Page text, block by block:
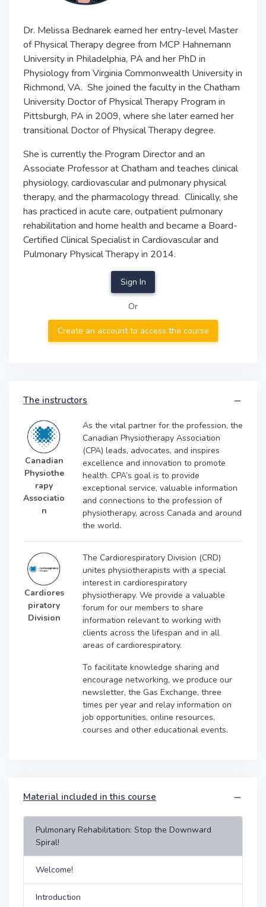
Dr. Melissa Bednarek earned her entry-level Master
of Physical Therapy degree from MCP Hahnemann
University in Philadelphia, PA and her PhD in
Physiology from Virginia Commonwealth University in
Richmond, VA. She joined the faculty in the Chatham
University Doctor of Physical Therapy Program in
Pittsburgh, PA in 2009, where she later earned her
transitional Doctor of Physical Therapy degree.
She is currently the Program Director and an
Associate Professor at Chatham and teaches clinical
physiology, cardiovascular and pulmonary physical
therapy, and the pharmacology thread. Clinically, she
has practiced in acute care, outpatient pulmonary
rehabilitation and home health and became a Board-
Certified Clinical Specialist in Cardiovascular and
Pulmonary Physical Therapy in 2014.
Sign In
Or
Create an account to access the course
The instructors
Canadian
Physiothe
rapy
Associatio
n
As the vital partner for the profession, the
Canadian Physiotherapy Association
(CPA) leads, advocates, and inspires
excellence and innovation to promote
health. CPA’s goal is to provide
exceptional service, valuable information
and connections to the profession of
physiotherapy, across Canada and around
the world.
Cardiores
piratory
Division
The Cardiorespiratory Division (CRD)
unites physiotherapists with a special
interest in cardiorespiratory
physiotherapy. We provide a valuable
forum for our members to share
information relevant to working with
clients across the lifespan and in all
areas of cardiorespiratory.
To facilitate knowledge sharing and
encourage networking, we produce our
newsletter, the Gas Exchange, three
times per year and relay information on
job opportunities, online resources,
courses and other educational events.
Material included in this course
Pulmonary Rehabilitation: Stop the Downward
Spiral!
Welcome!
Introduction